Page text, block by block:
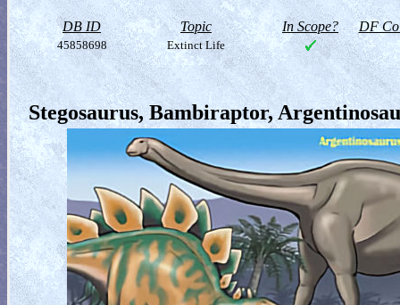
DB ID Topic In Scope? DF
45858698 Extinct Life
Stegosaurus, Bambiraptor,